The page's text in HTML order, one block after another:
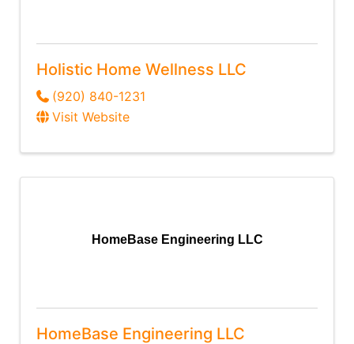
Holistic Home Wellness LLC
(920) 840-1231
Visit Website
HomeBase Engineering LLC
HomeBase Engineering LLC